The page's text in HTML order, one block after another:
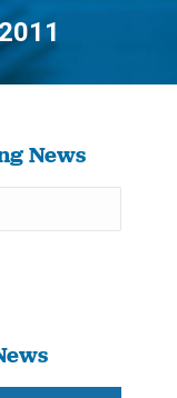
News